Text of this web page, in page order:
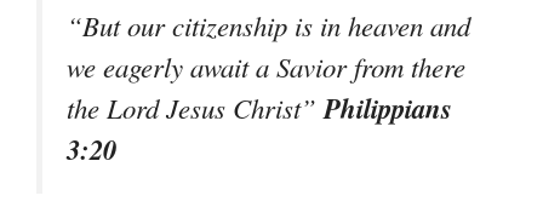
“But our citizenship is in heaven and
we eagerly await a Savior from there
the Lord Jesus Christ”Philippians
3:20